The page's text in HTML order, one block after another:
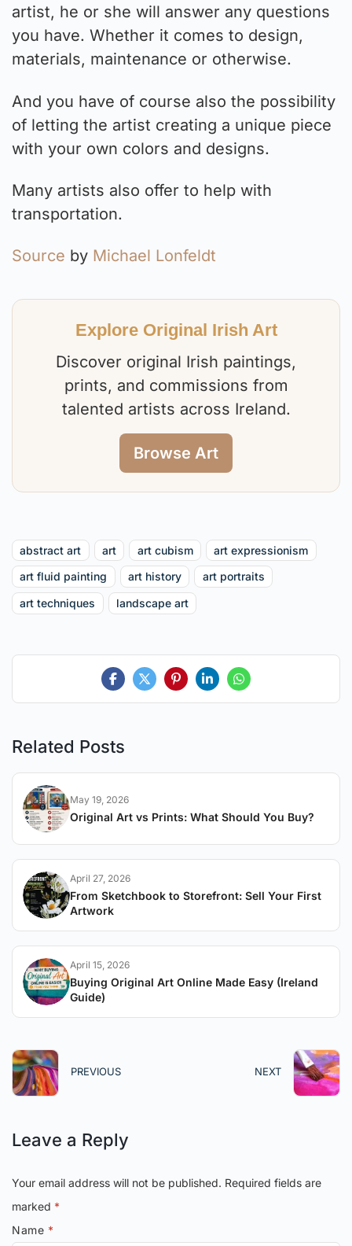
artist, he or she will answer any questions
you have. Whether it comes to design,
materials, maintenance or otherwise.
And you have of course also the possibility
of letting the artist creating a unique piece
with your own colors and designs.
Many artists also offer to help with
transportation.
Source by Michael Lonfeldt
Explore Original Irish Art
Discover original Irish paintings,
prints, and commissions from
talented artists across Ireland.
Browse Art
abstract art art art cubism
art expressionism
art fluid painting
art history
art portraits
art techniques
landscape art
Related Posts
May 19, 2026
Original Art vs Prints: What Should You Buy?
April 27, 2026
From Sketchbook to Storefront: Sell Your First
Artwork
April 15, 2026
Buying Original Art Online Made Easy (Ireland
Guide)
PREVIOUS NEXT
Leave a Reply
Your email address will not be published. Required fields are
marked *
Name *